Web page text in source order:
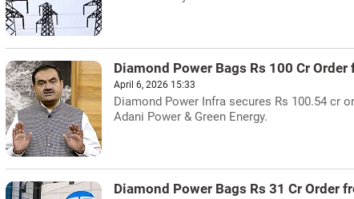
Diamond Power Bags Rs 100 Cr
April 6, 2026 15:33
Diamond Power Infra secures Rs 100.54 cr
Adani Power & Green Energy.
Diamond Power Bags Rs 31 Cr Order